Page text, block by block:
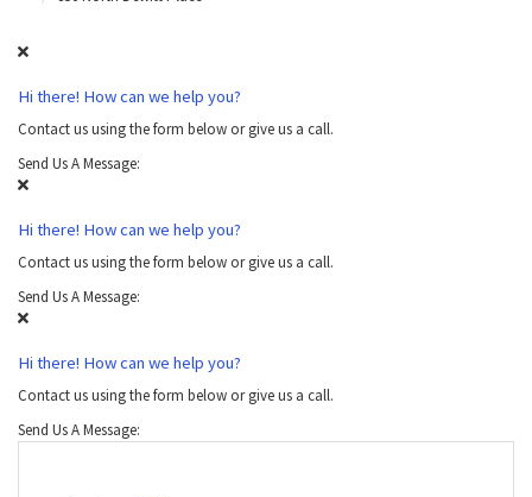
Hi there! How can we help you?
Contact us using the form below or give us a call.
Send Us A Message:
Hi there! How can we help you?
Contact us using the form below or give us a call.
Send Us A Message:
Hi there! How can we help you?
Contact us using the form below or give us a call.
Send Us A Message: